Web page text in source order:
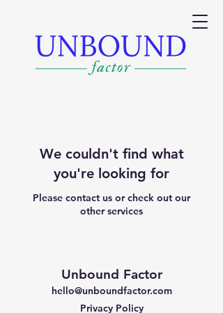
We couldn't find what
you're looking for
Please contact us or check out our
other services
Unbound Factor
hello@unboundfactor.com
Privacy Policy